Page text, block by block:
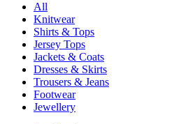
All
Knitwear
Shirts & Tops
Jersey Tops
Jackets & Coats
Dresses & Skirts
Trousers & Jeans
Footwear
Jewellery